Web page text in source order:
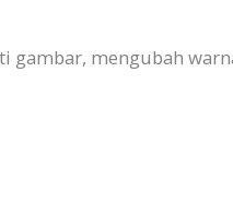
gambar, mengubah